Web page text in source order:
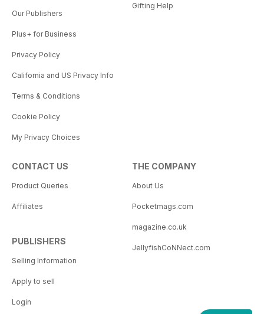
Our Publishers
Plus+ for Business
Privacy Policy
California and US Privacy Info
Terms & Conditions
Cookie Policy
My Privacy Choices
Gifting Help
CONTACT US
Product Queries
Affiliates
PUBLISHERS
Selling Information
Apply to sell
Login
THE COMPANY
About Us
Pocketmags.com
magazine.co.uk
JellyfishCoNNect.com